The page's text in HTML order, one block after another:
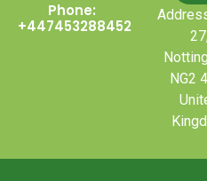
Phone:
+447453288452
NG2